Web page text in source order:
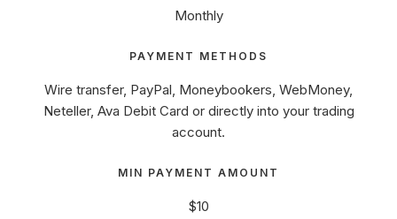
Monthly
PAYMENT METHODS
Wire transfer, PayPal, Moneybookers, WebMoney,
Neteller, Ava Debit Card or directly into your trading
account.
MIN PAYMENT AMOUNT
$10